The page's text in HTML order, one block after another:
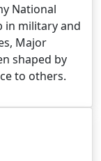
National
in military and
Major
shaped by
to others.